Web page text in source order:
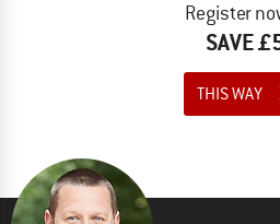
Register
SAVE
THIS WAY